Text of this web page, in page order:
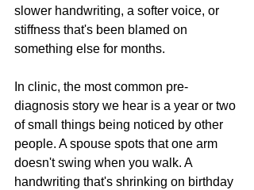
slower handwriting, a softer voice, or
stiffness that's been blamed on
something else for months.
In clinic, the most common pre-
diagnosis story we hear is a year or two
of small things being noticed by other
people. A spouse spots that one arm
doesn't swing when you walk. A
handwriting that's shrinking on birthday